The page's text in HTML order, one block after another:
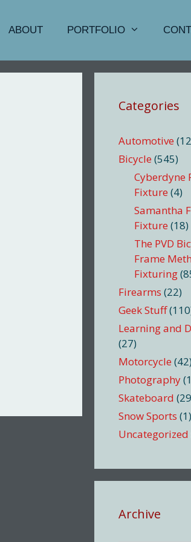
ABOUT PORTFOLIO
Categories
Automotive
Bicycle (545)
Cyberdyne
Fixture (4)
Samantha
Fixture (18)
The PVD
Frame
Fixturing
Firearms (22)
Geek Stuff
Learning and
(27)
Motorcycle (42)
Photography
Skateboard
Snow Sports (1)
Uncategorized
Archive